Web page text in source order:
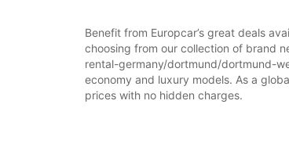
Benefit from Europcar’s great deals
choosing from our collection of brand
rental-germany/dortmund/dortmund-
economy and luxury models. As a
prices with no hidden charges.